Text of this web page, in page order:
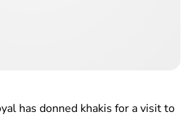
has donned khakis for a visit to